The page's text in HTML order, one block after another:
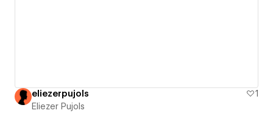
eliezerpujols
1
Eliezer Pujols